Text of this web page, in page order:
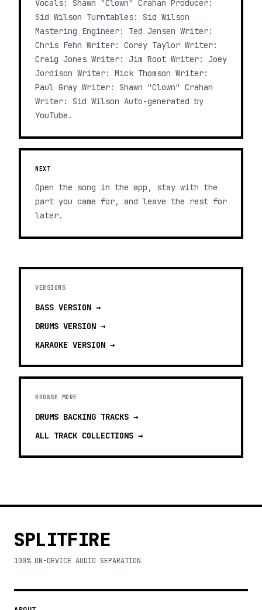
Vocals: Shawn "Clown" Crahan Producer:
Sid Wilson Turntables: Sid Wilson
Mastering Engineer: Ted Jensen Writer:
Chris Fehn Writer: Corey Taylor Writer:
Craig Jones Writer: Jim Root Writer: Joey
Jordison Writer: Mick Thomson Writer:
Paul Gray Writer: Shawn "Clown" Crahan
Writer: Sid Wilson Auto-generated by
YouTube.
NEXT
Open the song in the app, stay with the
part you came for, and leave the rest for
later.
VERSIONS
BASS VERSION →
DRUMS VERSION →
KARAOKE VERSION →
BROWSE MORE
DRUMS BACKING TRACKS →
ALL TRACK COLLECTIONS →
SPLITFIRE
100% ON-DEVICE AUDIO SEPARATION